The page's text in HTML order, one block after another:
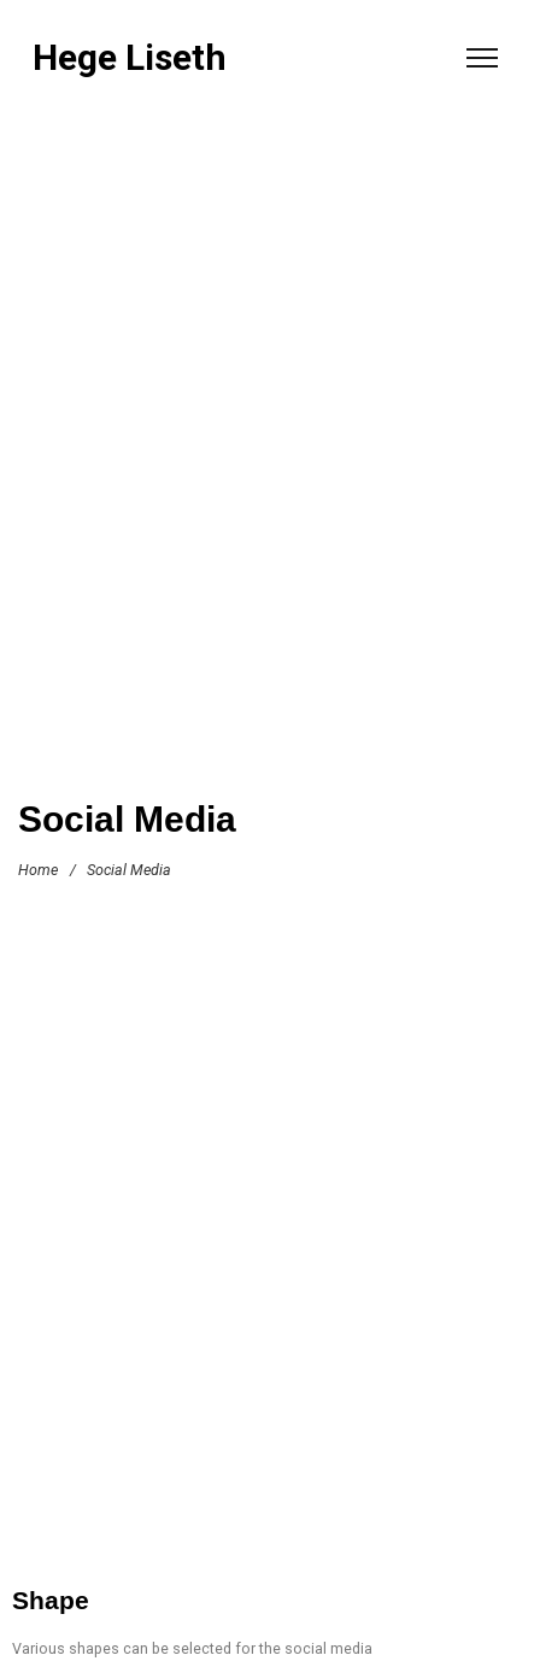
Hege Liseth
Social Media
Home / Social Media
Shape
Various shapes can be selected for the social media